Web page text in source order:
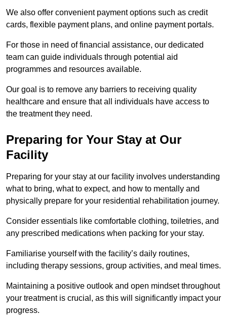
We also offer convenient payment options such as credit
cards, flexible payment plans, and online payment portals.
For those in need of financial assistance, our dedicated
team can guide individuals through potential aid
programmes and resources available.
Our goal is to remove any barriers to receiving quality
healthcare and ensure that all individuals have access to
the treatment they need.
Preparing for Your Stay at Our
Facility
Preparing for your stay at our facility involves understanding
what to bring, what to expect, and how to mentally and
physically prepare for your residential rehabilitation journey.
Consider essentials like comfortable clothing, toiletries, and
any prescribed medications when packing for your stay.
Familiarise yourself with the facility’s daily routines,
including therapy sessions, group activities, and meal times.
Maintaining a positive outlook and open mindset throughout
your treatment is crucial, as this will significantly impact your
progress.